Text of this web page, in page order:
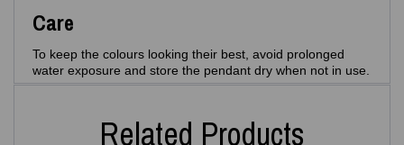
Care
To keep the colours looking their best, avoid prolonged
water exposure and store the pendant dry when not in use.
Related Products